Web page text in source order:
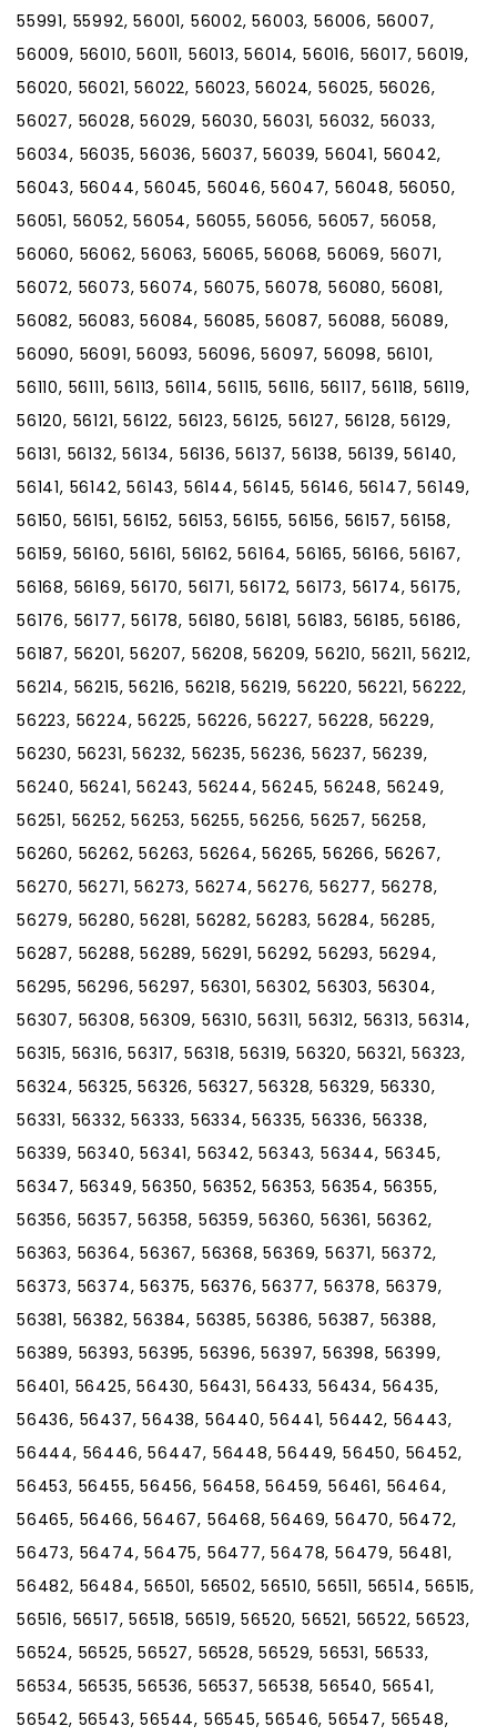
55991, 55992, 56001, 56002, 56003, 56006, 56007,
56009, 56010, 56011, 56013, 56014, 56016, 56017, 56019,
56020, 56021, 56022, 56023, 56024, 56025, 56026,
56027, 56028, 56029, 56030, 56031, 56032, 56033,
56034, 56035, 56036, 56037, 56039, 56041, 56042,
56043, 56044, 56045, 56046, 56047, 56048, 56050,
56051, 56052, 56054, 56055, 56056, 56057, 56058,
56060, 56062, 56063, 56065, 56068, 56069, 56071,
56072, 56073, 56074, 56075, 56078, 56080, 56081,
56082, 56083, 56084, 56085, 56087, 56088, 56089,
56090, 56091, 56093, 56096, 56097, 56098, 56101,
56110, 56111, 56113, 56114, 56115, 56116, 56117, 56118, 56119,
56120, 56121, 56122, 56123, 56125, 56127, 56128, 56129,
56131, 56132, 56134, 56136, 56137, 56138, 56139, 56140,
56141, 56142, 56143, 56144, 56145, 56146, 56147, 56149,
56150, 56151, 56152, 56153, 56155, 56156, 56157, 56158,
56159, 56160, 56161, 56162, 56164, 56165, 56166, 56167,
56168, 56169, 56170, 56171, 56172, 56173, 56174, 56175,
56176, 56177, 56178, 56180, 56181, 56183, 56185, 56186,
56187, 56201, 56207, 56208, 56209, 56210, 56211, 56212,
56214, 56215, 56216, 56218, 56219, 56220, 56221, 56222,
56223, 56224, 56225, 56226, 56227, 56228, 56229,
56230, 56231, 56232, 56235, 56236, 56237, 56239,
56240, 56241, 56243, 56244, 56245, 56248, 56249,
56251, 56252, 56253, 56255, 56256, 56257, 56258,
56260, 56262, 56263, 56264, 56265, 56266, 56267,
56270, 56271, 56273, 56274, 56276, 56277, 56278,
56279, 56280, 56281, 56282, 56283, 56284, 56285,
56287, 56288, 56289, 56291, 56292, 56293, 56294,
56295, 56296, 56297, 56301, 56302, 56303, 56304,
56307, 56308, 56309, 56310, 56311, 56312, 56313, 56314,
56315, 56316, 56317, 56318, 56319, 56320, 56321, 56323,
56324, 56325, 56326, 56327, 56328, 56329, 56330,
56331, 56332, 56333, 56334, 56335, 56336, 56338,
56339, 56340, 56341, 56342, 56343, 56344, 56345,
56347, 56349, 56350, 56352, 56353, 56354, 56355,
56356, 56357, 56358, 56359, 56360, 56361, 56362,
56363, 56364, 56367, 56368, 56369, 56371, 56372,
56373, 56374, 56375, 56376, 56377, 56378, 56379,
56381, 56382, 56384, 56385, 56386, 56387, 56388,
56389, 56393, 56395, 56396, 56397, 56398, 56399,
56401, 56425, 56430, 56431, 56433, 56434, 56435,
56436, 56437, 56438, 56440, 56441, 56442, 56443,
56444, 56446, 56447, 56448, 56449, 56450, 56452,
56453, 56455, 56456, 56458, 56459, 56461, 56464,
56465, 56466, 56467, 56468, 56469, 56470, 56472,
56473, 56474, 56475, 56477, 56478, 56479, 56481,
56482, 56484, 56501, 56502, 56510, 56511, 56514, 56515,
56516, 56517, 56518, 56519, 56520, 56521, 56522, 56523,
56524, 56525, 56527, 56528, 56529, 56531, 56533,
56534, 56535, 56536, 56537, 56538, 56540, 56541,
56542, 56543, 56544, 56545, 56546, 56547, 56548,